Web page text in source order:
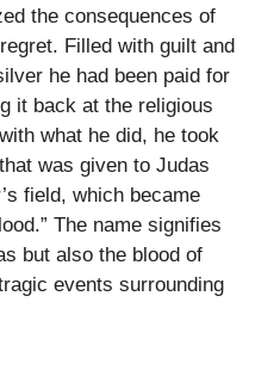
the consequences of
Filled with guilt and
he had been paid for
it back at the religious
what he did, he took
was given to Judas
field, which became
The name signifies
but also the blood of
events surrounding